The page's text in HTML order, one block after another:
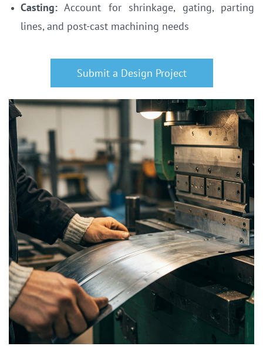
Casting: Account for shrinkage, gating, parting
lines, and post-cast machining needs
Submit a Design Project